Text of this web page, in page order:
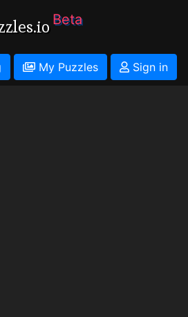
Beta
My Puzzles
Sign in